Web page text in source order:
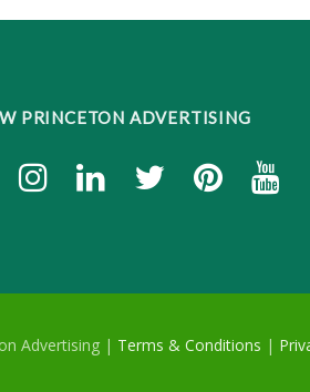
PRINCETON ADVERTISING
Advertising | Terms & Conditions |